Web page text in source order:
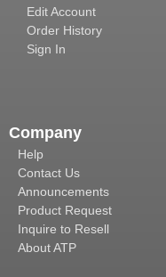
Edit Account
Order History
Sign In
Company
Help
Contact Us
Announcements
Product Request
Inquire to Resell
About ATP